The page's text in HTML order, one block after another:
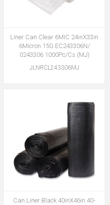
Liner Can Clear 6MIC 24inX33in
6Micron 15G EC243306N/
0243306 1000Pc/Cs (MJ)
JLNRCL243306MJ
Can Liner Black 40inX46in 40-